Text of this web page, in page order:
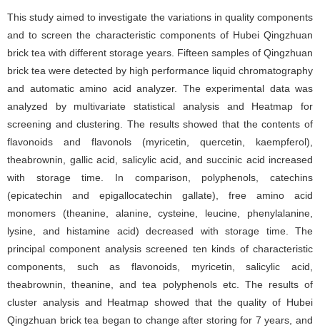
This study aimed to investigate the variations in quality components
and to screen the characteristic components of Hubei Qingzhuan
brick tea with different storage years. Fifteen samples of Qingzhuan
brick tea were detected by high performance liquid chromatography
and automatic amino acid analyzer. The experimental data was
analyzed by multivariate statistical analysis and Heatmap for
screening and clustering. The results showed that the contents of
flavonoids and flavonols (myricetin, quercetin, kaempferol),
theabrownin, gallic acid, salicylic acid, and succinic acid increased
with storage time. In comparison, polyphenols, catechins
(epicatechin and epigallocatechin gallate), free amino acid
monomers (theanine, alanine, cysteine, leucine, phenylalanine,
lysine, and histamine acid) decreased with storage time. The
principal component analysis screened ten kinds of characteristic
components, such as flavonoids, myricetin, salicylic acid,
theabrownin, theanine, and tea polyphenols etc. The results of
cluster analysis and Heatmap showed that the quality of Hubei
Qingzhuan brick tea began to change after storing for 7 years, and